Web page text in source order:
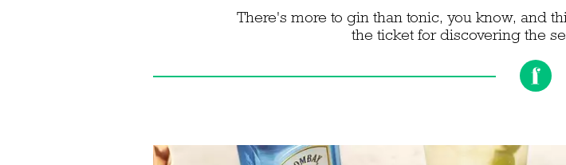
There's more to gin than tonic, you know, and
the ticket for discovering the